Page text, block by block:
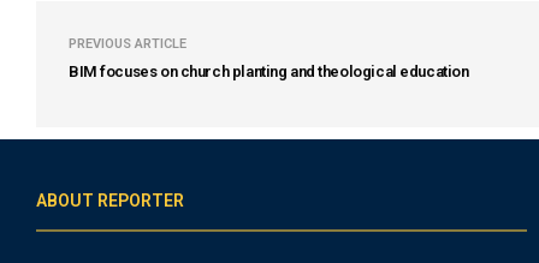
PREVIOUS ARTICLE
BIM focuses on church planting and theological education
ABOUT REPORTER